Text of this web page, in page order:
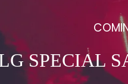
SPECIAL